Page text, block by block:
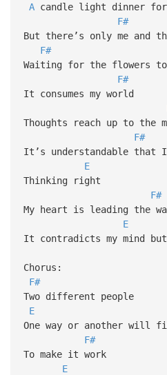
Acandle light dinner for
F#
But there’s only me and
F#
Waiting for the flowers to
F#
It consumes my world
Thoughts reach up to the
F#
It’s understandable that
E
Thinking right
F#
My heart is leading the
E
It contradicts my mind
Chorus:
F#
Two different people
E
One way or another will
F#
To make it work
E